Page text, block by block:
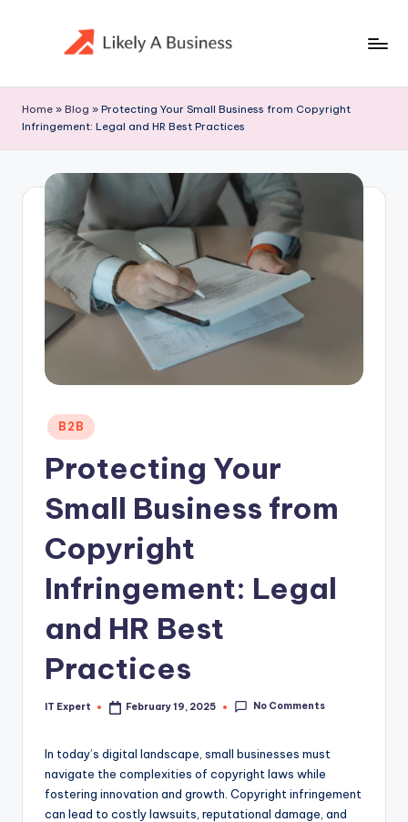
Home » Blog » Protecting Your Small Business from Copyright
Infringement: Legal and HR Best Practices
Posted
in
B2B
Protecting Your
Small Business from
Copyright
Infringement: Legal
and HR Best
Practices
Posted
IT Expert February 19, 2025 No Comments
In today’s digital landscape, small businesses must
navigate the complexities of copyright laws while
fostering innovation and growth. Copyright infringement
can lead to costly lawsuits, reputational damage, and